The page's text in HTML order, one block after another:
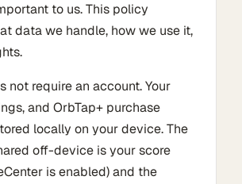
to us. This policy
data we handle, how we use it,
not require an account. Your
and OrbTap+ purchase
locally on your device. The
off-device is your score
is enabled) and the